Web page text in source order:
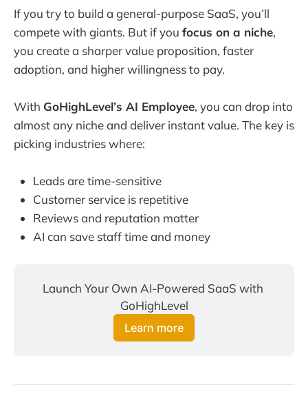
If you try to build a general-purpose SaaS, you’ll
compete with giants. But if you focus on a niche,
you create a sharper value proposition, faster
adoption, and higher willingness to pay.
With GoHighLevel’s AI Employee, you can drop into
almost any niche and deliver instant value. The key is
picking industries where:
Leads are time-sensitive
Customer service is repetitive
Reviews and reputation matter
AI can save staff time and money
Launch Your Own AI-Powered SaaS with
GoHighLevel
Learn more